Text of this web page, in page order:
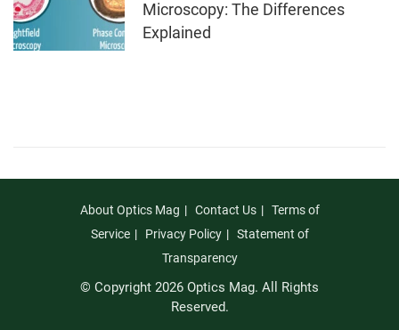
Microscopy: The Differences
Explained
About Optics Mag Contact Us
Terms of
Service
Privacy Policy
Statement of
Transparency
© Copyright 2026 Optics Mag. All Rights
Reserved.